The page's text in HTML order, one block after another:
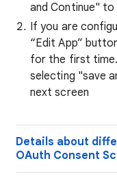
and Continue"
If you are
“Edit App”
for the first
selecting "save
next screen
Details about
OAuth Consent